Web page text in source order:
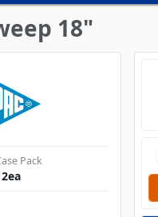
18"
Pack
ea